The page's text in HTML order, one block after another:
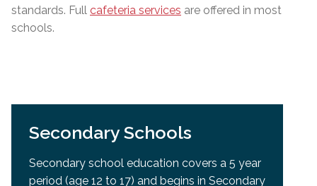
standards. Full cafeteria services are offered in most
schools.
Secondary Schools
Secondary school education covers a 5 year
period (age 12 to 17) and begins in Secondary